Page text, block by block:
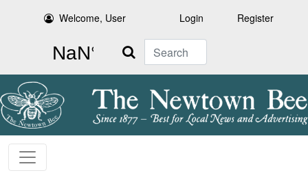
Welcome, User Login Register
Search